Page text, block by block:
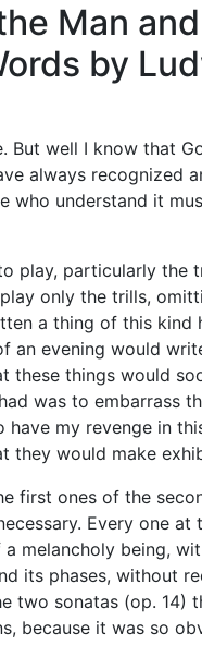
Man
by
But well I know that
always recognized
understand it
play, particularly the
only the trills,
a thing of this
an evening would
these things would
was to embarrass
my revenge in
they would make
first ones of the
Every one
melancholy being,
its phases, without
two sonatas (op.
because it was so